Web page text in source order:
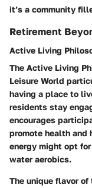
it’s a community
Retirement
Active Living
The Active Living
Leisure World
having a place to
residents stay
encourages
promote health and
energy might opt
water aerobics.
The unique flavor